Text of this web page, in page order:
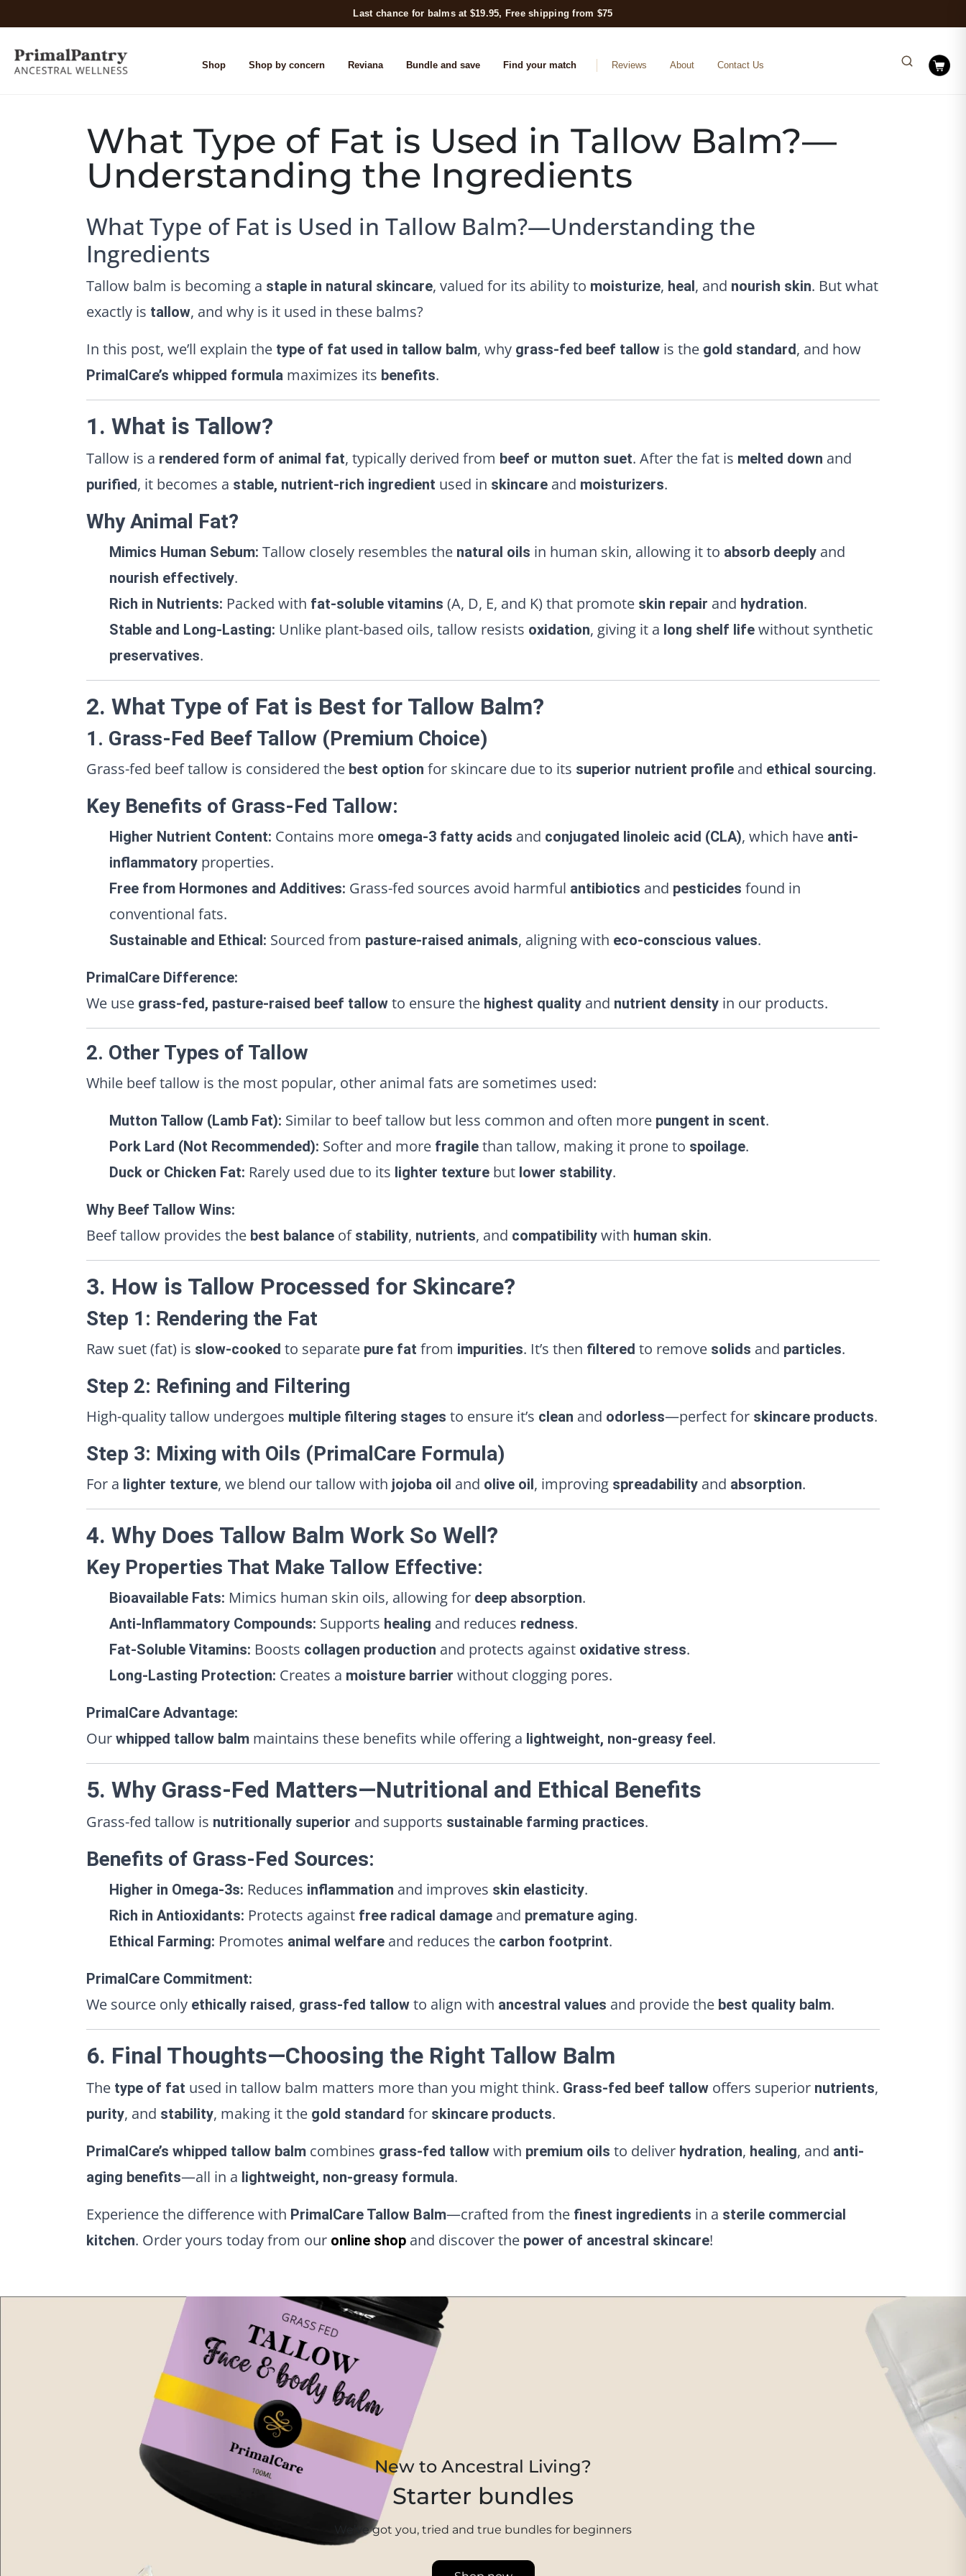
Last chance for balms at $19.95, Free shipping from $75
Shop Shop by concern Reviana Bundle and save Find your match Reviews About Contact Us
What Type of Fat is Used in Tallow Balm?—
Understanding the Ingredients
What Type of Fat is Used in Tallow Balm?—Understanding the
Ingredients
Tallow balm is becoming a staple in natural skincare, valued for its ability to moisturize, heal , and nourish skin. But what
exactly is tallow, and why is it used in these balms?
In this post, we’ll explain the type of fat used in tallow balm, why grass-fed beef tallow is the gold standard, and how
PrimalCare’s whipped formula maximizes its benefits.
1. What is Tallow?
Tallow is a rendered form of animal fat, typically derived from beef or mutton suet. After the fat is melted down and
purified, it becomes a stable, nutrient-rich ingredient used in skincare and moisturizers.
Why Animal Fat?
Mimics Human Sebum: Tallow closely resembles the natural oils in human skin, allowing it to absorb deeply and
nourish effectively.
Rich in Nutrients: Packed with fat-soluble vitamins (A, D, E, and K) that promote skin repair and hydration.
Stable and Long-Lasting: Unlike plant-based oils, tallow resists oxidation, giving it a long shelf life without synthetic
preservatives.
2. What Type of Fat is Best for Tallow Balm?
1. Grass-Fed Beef Tallow (Premium Choice)
Grass-fed beef tallow is considered the best option for skincare due to its superior nutrient profile and ethical sourcing.
Key Benefits of Grass-Fed Tallow:
Higher Nutrient Content: Contains more omega-3 fatty acids and conjugated linoleic acid (CLA), which have anti-
inflammatory properties.
Free from Hormones and Additives: Grass-fed sources avoid harmful antibiotics and pesticides found in
conventional fats.
Sustainable and Ethical: Sourced from pasture-raised animals, aligning with eco-conscious values.
PrimalCare Difference:
We use grass-fed, pasture-raised beef tallow to ensure the highest quality and nutrient density in our products.
2. Other Types of Tallow
While beef tallow is the most popular, other animal fats are sometimes used:
Mutton Tallow (Lamb Fat): Similar to beef tallow but less common and often more pungent in scent.
Pork Lard (Not Recommended): Softer and more fragile than tallow, making it prone to spoilage.
Duck or Chicken Fat: Rarely used due to its lighter texture but lower stability.
Why Beef Tallow Wins:
Beef tallow provides the best balance of stability, nutrients, and compatibility with human skin.
3. How is Tallow Processed for Skincare?
Step 1: Rendering the Fat
Raw suet (fat) is slow-cooked to separate pure fat from impurities. It’s then filtered to remove solids and particles.
Step 2: Refining and Filtering
High-quality tallow undergoes multiple filtering stages to ensure it’s clean and odorless—perfect for skincare products.
Step 3: Mixing with Oils (PrimalCare Formula)
For a lighter texture, we blend our tallow with jojoba oil and olive oil , improving spreadability and absorption.
4. Why Does Tallow Balm Work So Well?
Key Properties That Make Tallow Effective:
Bioavailable Fats: Mimics human skin oils, allowing for deep absorption.
Anti-Inflammatory Compounds: Supports healing and reduces redness.
Fat-Soluble Vitamins: Boosts collagen production and protects against oxidative stress.
Long-Lasting Protection: Creates a moisture barrier without clogging pores.
PrimalCare Advantage:
Our whipped tallow balm maintains these benefits while offering a lightweight, non-greasy feel .
5. Why Grass-Fed Matters—Nutritional and Ethical Benefits
Grass-fed tallow is nutritionally superior and supports sustainable farming practices.
Benefits of Grass-Fed Sources:
Higher in Omega-3s: Reduces inflammation and improves skin elasticity.
Rich in Antioxidants: Protects against free radical damage and premature aging.
Ethical Farming: Promotes animal welfare and reduces the carbon footprint.
PrimalCare Commitment:
We source only ethically raised, grass-fed tallow to align with ancestral values and provide the best quality balm.
6. Final Thoughts—Choosing the Right Tallow Balm
The type of fat used in tallow balm matters more than you might think. Grass-fed beef tallow offers superior nutrients,
purity, and stability, making it the gold standard for skincare products.
PrimalCare’s whipped tallow balm combines grass-fed tallow with premium oils to deliver hydration, healing, and anti-
aging benefits—all in a lightweight, non-greasy formula.
Experience the difference with PrimalCare Tallow Balm—crafted from the finest ingredients in a sterile commercial
kitchen. Order yours today from our online shop and discover the power of ancestral skincare!
New to Ancestral Living?
Starter bundles
We’ve got you, tried and true bundles for beginners